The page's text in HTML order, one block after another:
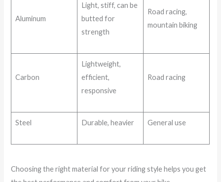
Aluminum
Light, stiff, can be
butted for
strength
Road racing,
mountain biking
Carbon
Lightweight,
efficient,
responsive
Road racing
Steel Durable, heavier General use
Choosing the right material for your riding style helps you get